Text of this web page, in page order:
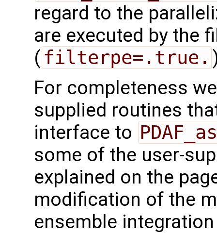
regard to the
are executed by the
( filterpe=.true.
For completeness
supplied routines
interface to
some of the user-
explained on the
modification of the
ensemble